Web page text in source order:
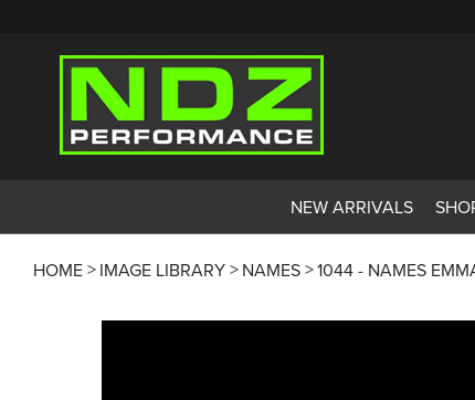
NEW ARRIVALS
HOME IMAGE LIBRARY NAMES 1044 - NAMES